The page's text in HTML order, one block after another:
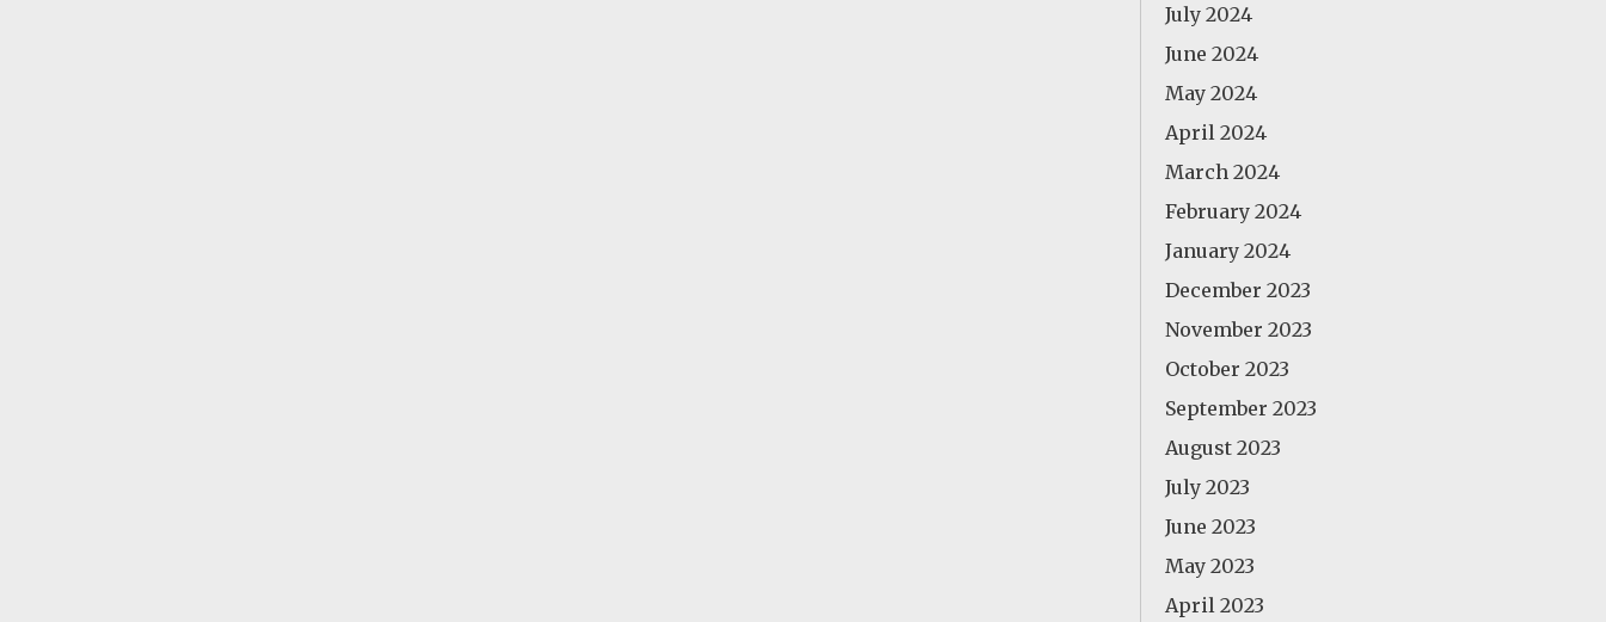
July 2024
June 2024
May 2024
April 2024
March 2024
February 2024
January 2024
December 2023
November 2023
October 2023
September 2023
August 2023
July 2023
June 2023
May 2023
April 2023